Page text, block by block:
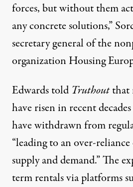
forces, but without them
any concrete solutions,”
secretary general of the
organizationHousing
Edwards told Truthoutthat
have risen in recent
have withdrawn from
“leading to an over-
supply and demand.” The
term rentals via platforms